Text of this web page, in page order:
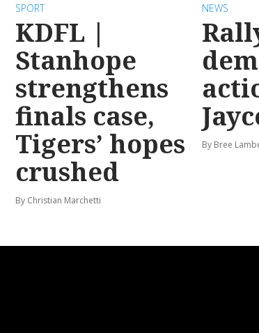
SPORT
KDFL |
Stanhope
strengthens
finals case,
Tigers’ hopes
crushed
By Christian Marchetti
NEWS
By Bree